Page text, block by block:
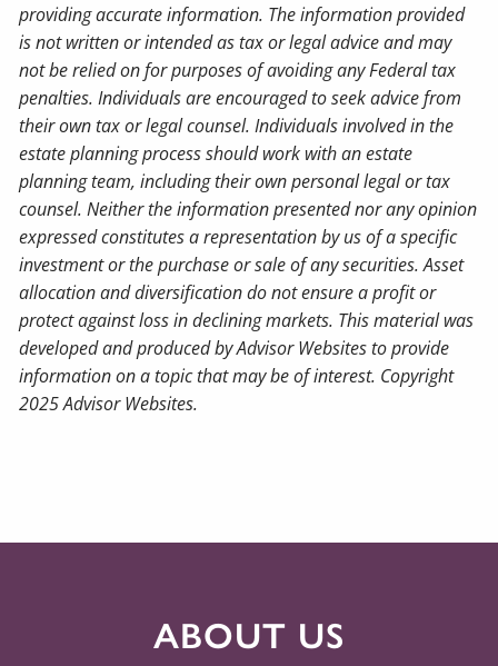
providing accurate information. The information provided
is not written or intended as tax or legal advice and may
not be relied on for purposes of avoiding any Federal tax
penalties. Individuals are encouraged to seek advice from
their own tax or legal counsel. Individuals involved in the
estate planning process should work with an estate
planning team, including their own personal legal or tax
counsel. Neither the information presented nor any opinion
expressed constitutes a representation by us of a specific
investment or the purchase or sale of any securities. Asset
allocation and diversification do not ensure a profit or
protect against loss in declining markets. This material was
developed and produced by Advisor Websites to provide
information on a topic that may be of interest. Copyright
2025 Advisor Websites.
ABOUT US